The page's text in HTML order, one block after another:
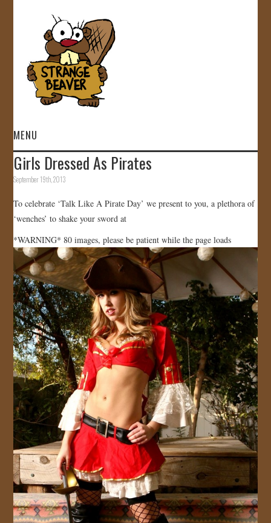
MENU
HOME
GALLERY
STORE
JOIN US!
CONTACT
Girls Dressed As Pirates
September 19th, 2013
To celebrate ‘Talk Like A Pirate Day’ we present to you, a plethora of
‘wenches’ to shake your sword at
*WARNING* 80 images, please be patient while the page loads